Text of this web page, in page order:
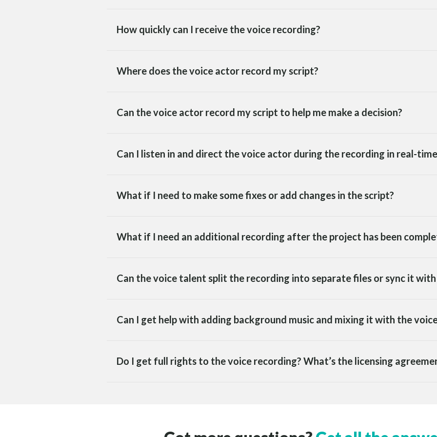
How quickly can I receive the voice recording?
Where does the voice actor record my script?
Can the voice actor record my script to help me make a decision?
Can I listen in and direct the voice actor during the recording in real-
What if I need to make some fixes or add changes in the script?
What if I need an additional recording after the project has been
Can the voice talent split the recording into separate files or sync it
Can I get help with adding background music and mixing it with the
Do I get full rights to the voice recording? What’s the licensing